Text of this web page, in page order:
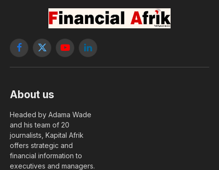
Facebook
X
YouTubeLinkedIn
About us
Headed by Adama Wade
and his team of 20
journalists, Kapital Afrik
offers strategic and
financial information to
executives and managers.